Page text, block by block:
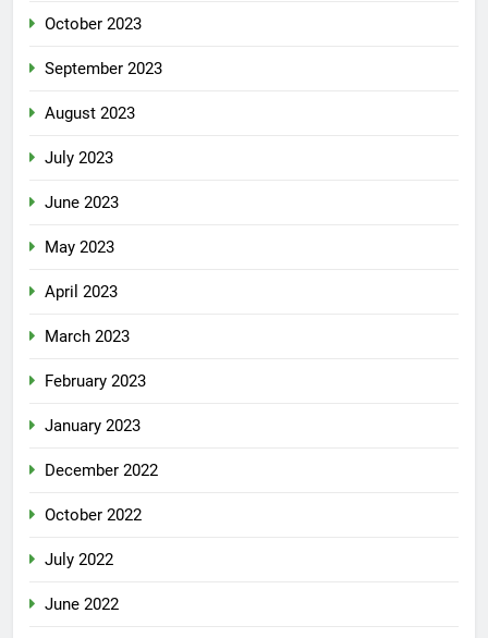
October 2023
September 2023
August 2023
July 2023
June 2023
May 2023
April 2023
March 2023
February 2023
January 2023
December 2022
October 2022
July 2022
June 2022